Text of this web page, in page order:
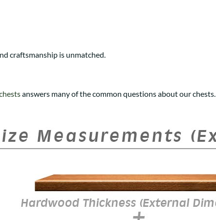
craftsmanship is unmatched.
answers many of the common questions about our chests.